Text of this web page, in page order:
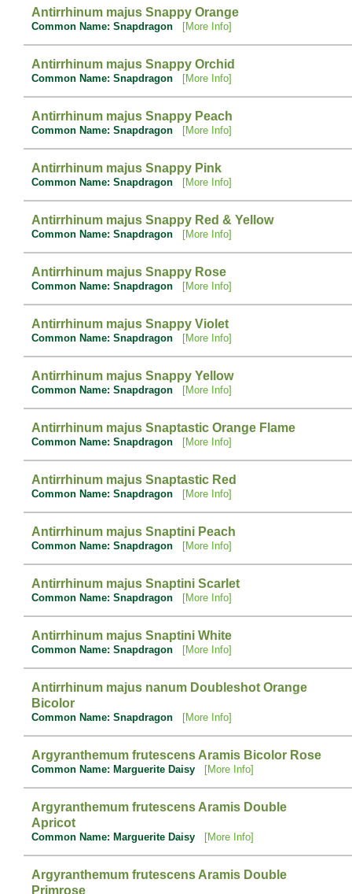
Antirrhinum majus Snappy Orange
Common Name: Snapdragon [More Info]
Antirrhinum majus Snappy Orchid
Common Name: Snapdragon [More Info]
Antirrhinum majus Snappy Peach
Common Name: Snapdragon [More Info]
Antirrhinum majus Snappy Pink
Common Name: Snapdragon [More Info]
Antirrhinum majus Snappy Red & Yellow
Common Name: Snapdragon [More Info]
Antirrhinum majus Snappy Rose
Common Name: Snapdragon [More Info]
Antirrhinum majus Snappy Violet
Common Name: Snapdragon [More Info]
Antirrhinum majus Snappy Yellow
Common Name: Snapdragon [More Info]
Antirrhinum majus Snaptastic Orange Flame
Common Name: Snapdragon [More Info]
Antirrhinum majus Snaptastic Red
Common Name: Snapdragon [More Info]
Antirrhinum majus Snaptini Peach
Common Name: Snapdragon [More Info]
Antirrhinum majus Snaptini Scarlet
Common Name: Snapdragon [More Info]
Antirrhinum majus Snaptini White
Common Name: Snapdragon [More Info]
Antirrhinum majus nanum Doubleshot Orange
Bicolor
Common Name: Snapdragon [More Info]
Argyranthemum frutescens Aramis Bicolor Rose
Common Name: Marguerite Daisy [More Info]
Argyranthemum frutescens Aramis Double
Apricot
Common Name: Marguerite Daisy [More Info]
Argyranthemum frutescens Aramis Double
Primrose